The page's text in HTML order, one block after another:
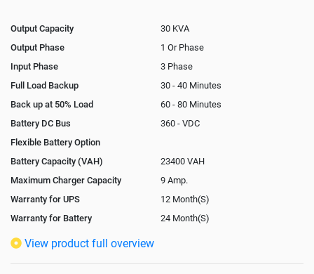
Output Capacity
30 KVA
Output Phase
1 Or Phase
Input Phase
3 Phase
Full Load Backup
30 - 40 Minutes
Back up at 50% Load
60 - 80 Minutes
Battery DC Bus
360 - VDC
Flexible Battery Option
Battery Capacity (VAH)
23400 VAH
Maximum Charger Capacity
9 Amp.
Warranty for UPS
12 Month(S)
Warranty for Battery
24 Month(S)
Isolation Transformer
View product full overview